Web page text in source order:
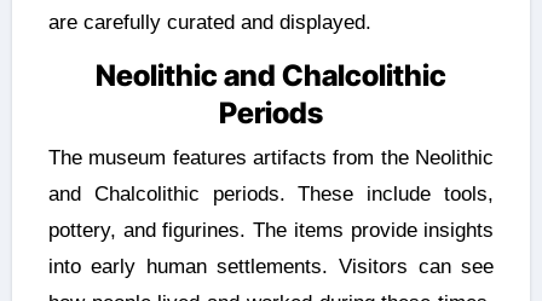
are carefully curated and displayed.
Neolithic and Chalcolithic
Periods
The museum features artifacts from the Neolithic
and Chalcolithic periods. These include tools,
pottery, and figurines. The items provide insights
into early human settlements. Visitors can see